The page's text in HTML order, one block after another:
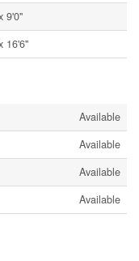
9'0''
16'6''
Available
Available
Available
Available